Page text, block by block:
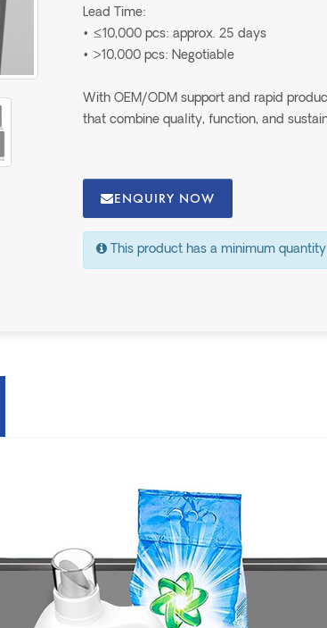
Lead Time:
• ≤10,000 pcs: approx. 25 days
• >10,000 pcs: Negotiable
With OEM/ODM support and rapid
that combine quality, function, and
ENQUIRY NOW
This product has a minimum